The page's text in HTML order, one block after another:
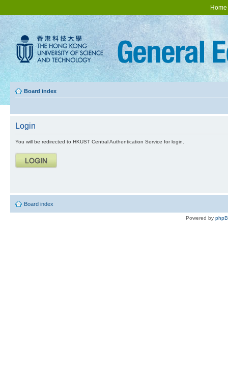
Home
Board index
Login
You will be redirected to HKUST Central Authentication Service for login.
Board index
Powered by